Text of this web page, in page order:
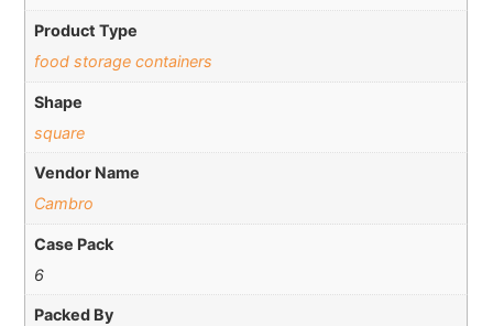
Product Type
food storage containers
Shape
square
Vendor Name
Cambro
Case Pack
6
Packed By